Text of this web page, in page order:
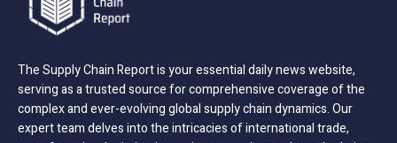
The Supply Chain Report is your essential daily news website,
serving as a trusted source for comprehensive coverage of the
complex and ever-evolving global supply chain dynamics. Our
expert team delves into the intricacies of international trade,